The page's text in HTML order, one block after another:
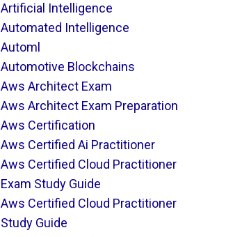
Artificial Intelligence
Automated Intelligence
Automl
Automotive Blockchains
Aws Architect Exam
Aws Architect Exam Preparation
Aws Certification
Aws Certified Ai Practitioner
Aws Certified Cloud Practitioner
Exam Study Guide
Aws Certified Cloud Practitioner
Study Guide